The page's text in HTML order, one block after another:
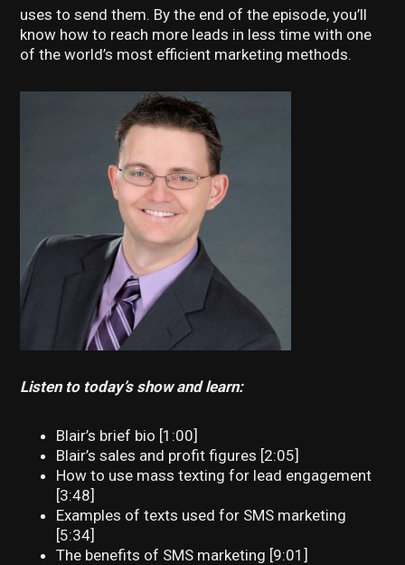
uses to send them. By the end of the episode, you’ll
know how to reach more leads in less time with one
of the world’s most efficient marketing methods.
Listen to today’s show and learn:
Blair’s brief bio [1:00]
Blair’s sales and profit figures [2:05]
How to use mass texting for lead engagement
[3:48]
Examples of texts used for SMS marketing
[5:34]
The benefits of SMS marketing [9:01]